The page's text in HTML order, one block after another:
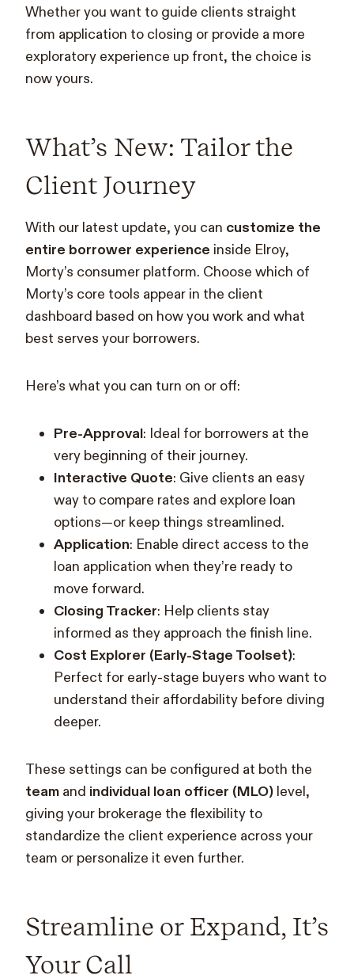
Whether you want to guide clients straight
from application to closing or provide a more
exploratory experience up front, the choice is
now yours.
What’s New: Tailor the
Client Journey
With our latest update, you can customize the
entire borrower experience inside Elroy,
Morty’s consumer platform. Choose which of
Morty’s core tools appear in the client
dashboard based on how you work and what
best serves your borrowers.
Here’s what you can turn on or off:
Pre-Approval: Ideal for borrowers at the
very beginning of their journey.
Interactive Quote: Give clients an easy
way to compare rates and explore loan
options—or keep things streamlined.
Application: Enable direct access to the
loan application when they’re ready to
move forward.
Closing Tracker: Help clients stay
informed as they approach the finish line.
Cost Explorer (Early-Stage Toolset):
Perfect for early-stage buyers who want to
understand their affordability before diving
deeper.
These settings can be configured at both the
team and individual loan officer (MLO) level,
giving your brokerage the flexibility to
standardize the client experience across your
team or personalize it even further.
Streamline or Expand, It’s
Your Call